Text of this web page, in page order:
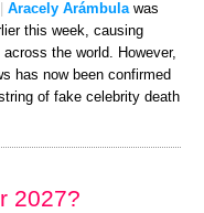
Aracely Arámbulawas
this week, causing
the world. However,
has now been confirmed
of fake celebrity death
2027?